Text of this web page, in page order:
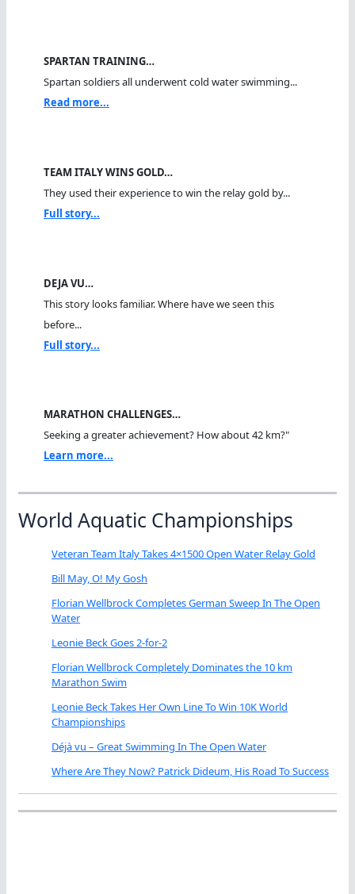
SPARTAN TRAINING…
Spartan soldiers all underwent cold water swimming...
Read more...
TEAM ITALY WINS GOLD…
They used their experience to win the relay gold by...
Full story...
DEJA VU…
This story looks familiar. Where have we seen this
before...
Full story...
MARATHON CHALLENGES…
Seeking a greater achievement? How about 42 km?"
Learn more...
World Aquatic Championships
Veteran Team Italy Takes 4×1500 Open Water Relay Gold
Bill May, O! My Gosh
Florian Wellbrock Completes German Sweep In The Open
Water
Leonie Beck Goes 2-for-2
Florian Wellbrock Completely Dominates the 10 km
Marathon Swim
Leonie Beck Takes Her Own Line To Win 10K World
Championships
Déjà vu – Great Swimming In The Open Water
Where Are They Now? Patrick Dideum, His Road To Success